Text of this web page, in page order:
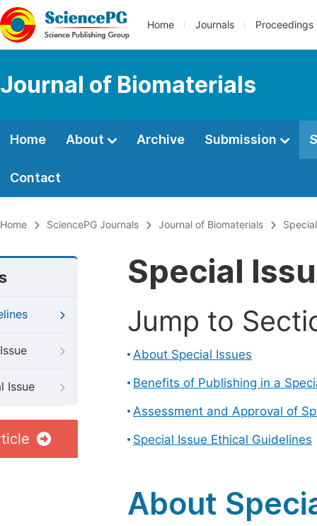
Home Journals Proceedings
Journal of Biomaterials
Home About Archive Submission
Contact
Home SciencePG Journals Journal of Biomaterials
Issue
Special
Jump to
About Special Issues
Benefits of Publishing in a
Assessment and Approval of
Special Issue Ethical Guidelines
About